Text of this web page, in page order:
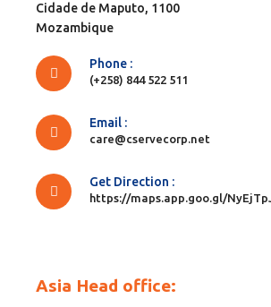
Cidade de Maputo, 1100
Mozambique
Phone :
(+258) 844 522 511
Email :
care@cservecorp.net
Get Direction :
https://maps.app.goo.gl/
Asia Head office: